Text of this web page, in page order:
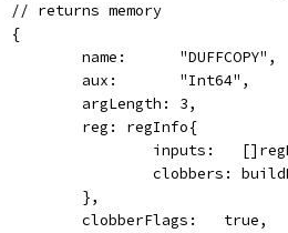
		// returns memory
		{
			name:      "DUFFCOPY",
			aux:       "Int64",
			argLength: 3,
			reg: regInfo{
inputs:
clobbers:
			},
			clobberFlags:   true,